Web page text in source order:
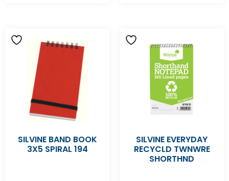
SILVINE BAND BOOK
3X5 SPIRAL 194
SILVINE EVERYDAY
RECYCLD TWNWRE
SHORTHND